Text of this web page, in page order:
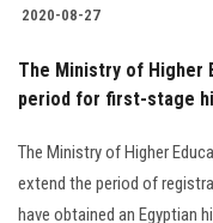
2020-08-27
The Ministry of Higher
period for first-stage
The Ministry of Higher
extend the period of
have obtained an Egyptian